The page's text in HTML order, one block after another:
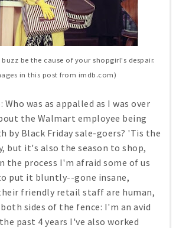
be the cause of your shopgirl's despair.
in this post from imdb.com)
was as appalled as I was over
the Walmart employee being
by Black Friday sale-goers? 'Tis the
but it's also the season to shop,
the process I'm afraid some of us
put it bluntly--gone insane,
friendly retail staff are human,
sides of the fence: I'm an avid
past 4 years I've also worked